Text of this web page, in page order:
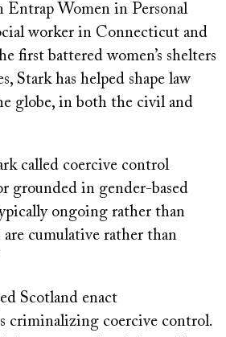
Women in Personal
worker in Connecticut and
first battered women’s shelters
Stark has helped shape law
globe, in both the civil and
called coercive control
grounded in gender-based
ongoing rather than
cumulative rather than
Scotland enact
criminalizing coercive control.